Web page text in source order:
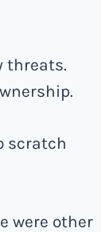
threats.
scratch
were other